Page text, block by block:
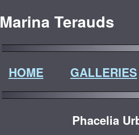
Marina Terauds
HOME GALLERIES
Phacelia